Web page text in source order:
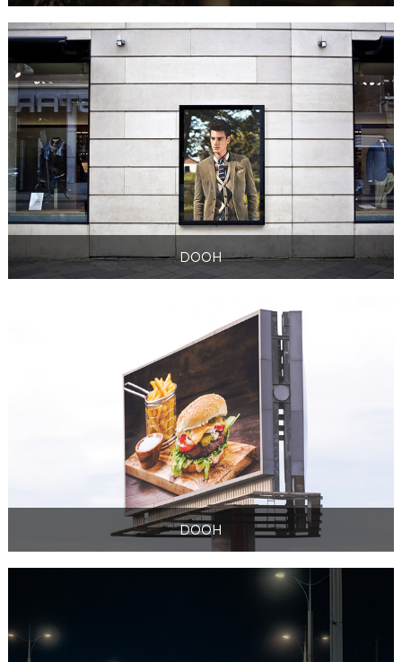
DOOH
DOOH